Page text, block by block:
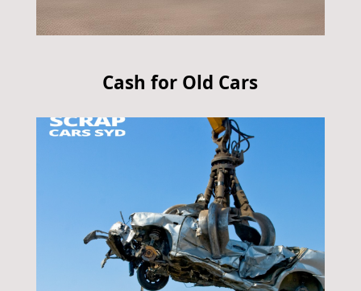
Cash for Old Cars